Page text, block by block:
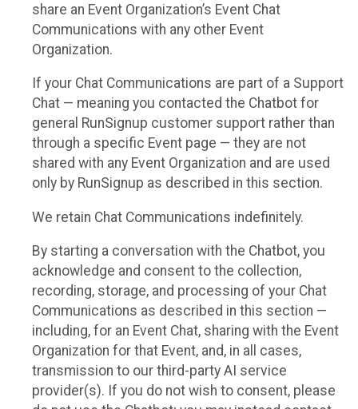
share an Event Organization’s Event Chat
Communications with any other Event
Organization.
If your Chat Communications are part of a Support
Chat — meaning you contacted the Chatbot for
general RunSignup customer support rather than
through a specific Event page — they are not
shared with any Event Organization and are used
only by RunSignup as described in this section.
We retain Chat Communications indefinitely.
By starting a conversation with the Chatbot, you
acknowledge and consent to the collection,
recording, storage, and processing of your Chat
Communications as described in this section —
including, for an Event Chat, sharing with the Event
Organization for that Event, and, in all cases,
transmission to our third-party AI service
provider(s). If you do not wish to consent, please